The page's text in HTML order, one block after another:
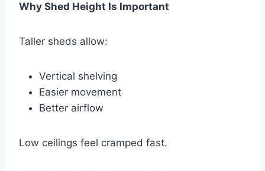
Why Shed Height Is Important
Taller sheds allow:
Vertical shelving
Easier movement
Better airflow
Low ceilings feel cramped fast.